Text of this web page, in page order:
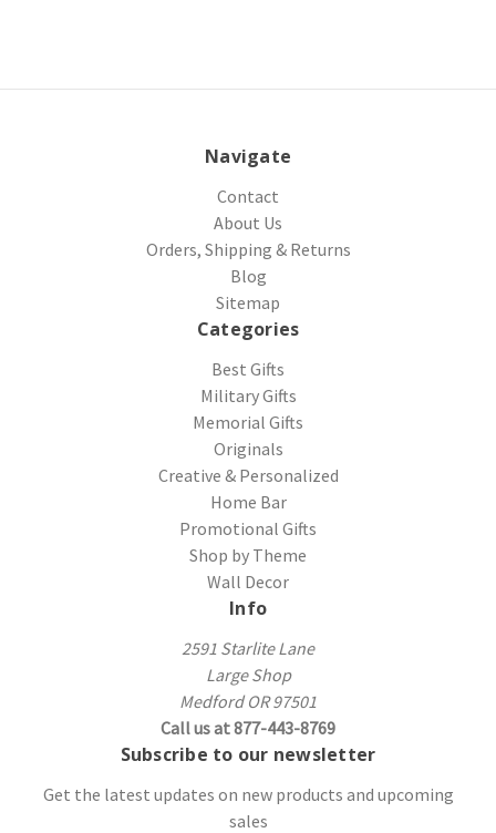
Navigate
Contact
About Us
Orders, Shipping & Returns
Blog
Sitemap
Categories
Best Gifts
Military Gifts
Memorial Gifts
Originals
Creative & Personalized
Home Bar
Promotional Gifts
Shop by Theme
Wall Decor
Info
2591 Starlite Lane
Large Shop
Medford OR 97501
Call us at 877-443-8769
Subscribe to our newsletter
Get the latest updates on new products and upcoming
sales